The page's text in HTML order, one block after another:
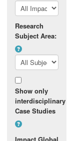
Research
Subject Area:
Show only
interdisciplinary
Case Studies
Impact Global